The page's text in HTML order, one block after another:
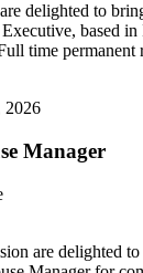
delighted to
based in
time permanent
2026
Manager
are delighted